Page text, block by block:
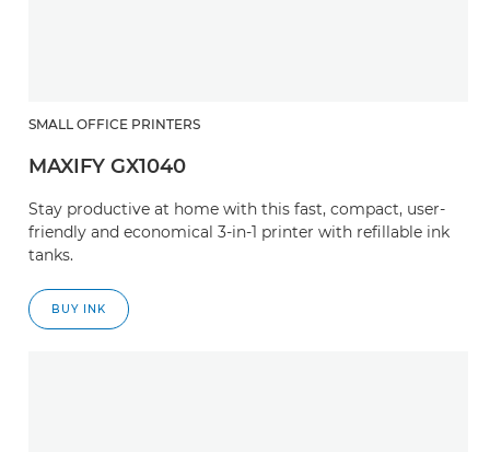
SMALL OFFICE PRINTERS
MAXIFY GX1040
Stay productive at home with this fast, compact, user-
friendly and economical 3-in-1 printer with refillable ink
tanks.
BUY INK